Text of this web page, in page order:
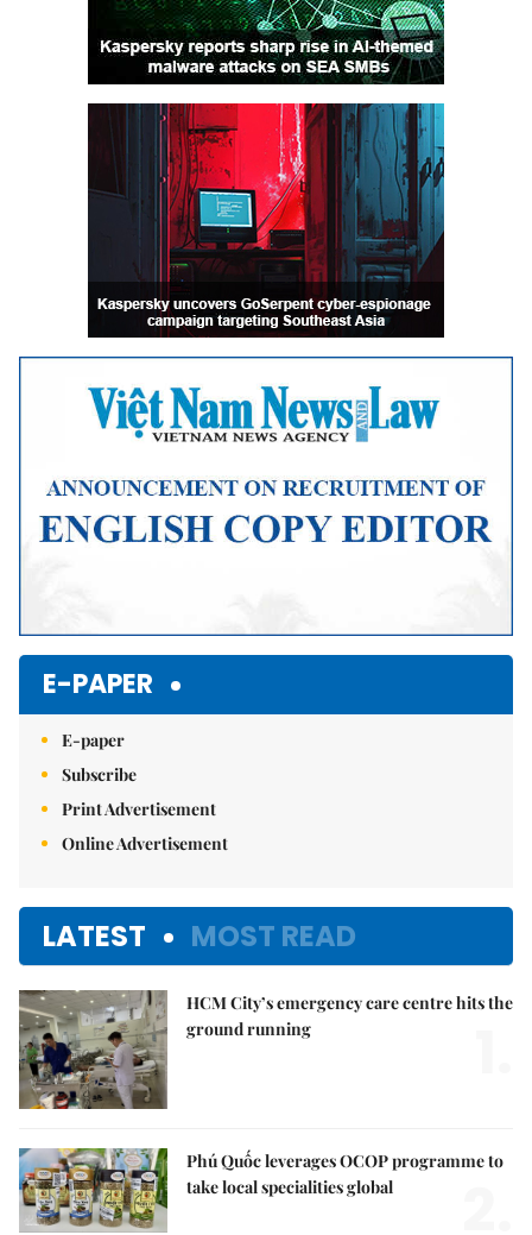
E-PAPER
E-paper
Subscribe
Print Advertisement
Online Advertisement
LATEST MOST READ
HCM City’s emergency care centre hits the
ground running
Phú Quốc leverages OCOP programme to
take local specialities global